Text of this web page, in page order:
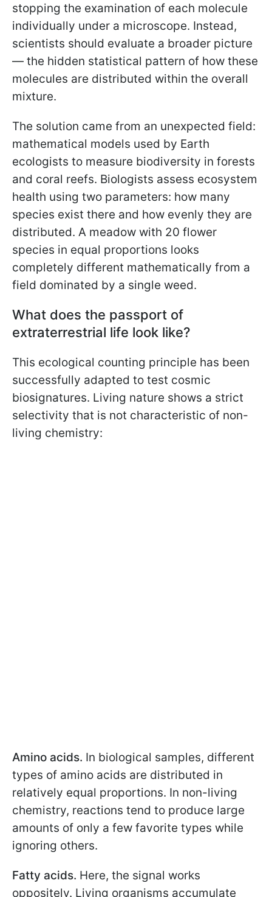
stopping the examination of each molecule
individually under a microscope. Instead,
scientists should evaluate a broader picture
— the hidden statistical pattern of how these
molecules are distributed within the overall
mixture.
The solution came from an unexpected field:
mathematical models used by Earth
ecologists to measure biodiversity in forests
and coral reefs. Biologists assess ecosystem
health using two parameters: how many
species exist there and how evenly they are
distributed. A meadow with 20 flower
species in equal proportions looks
completely different mathematically from a
field dominated by a single weed.
What does the passport of
extraterrestrial life look like?
This ecological counting principle has been
successfully adapted to test cosmic
biosignatures. Living nature shows a strict
selectivity that is not characteristic of non-
living chemistry:
Amino acids. In biological samples, different
types of amino acids are distributed in
relatively equal proportions. In non-living
chemistry, reactions tend to produce large
amounts of only a few favorite types while
ignoring others.
Fatty acids. Here, the signal works
oppositely. Living organisms accumulate